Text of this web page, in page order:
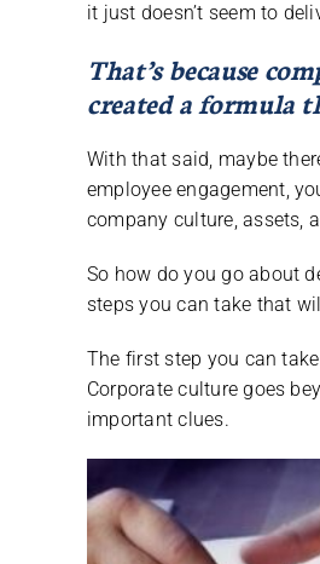
it just doesn’t seem to
That’s because
created a formula
With that said, maybe
employee engagement,
company culture, assets,
So how do you go about
steps you can take that
The first step you can
Corporate culture goes
important clues.